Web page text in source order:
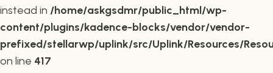
instead in /home/askgsdmr/public_html/wp-
content/plugins/kadence-blocks/vendor/vendor-
prefixed/stellarwp/uplink/src/Uplink/Resources/
on line 417